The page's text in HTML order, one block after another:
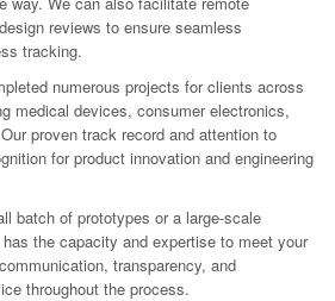
reviews to ensure seamless
tracking.
numerous projects for clients across
medical devices, consumer electronics,
proven track record and attention to
for product innovation and engineering
batch of prototypes or a large-scale
the capacity and expertise to meet your
transparency, and
throughout the process.